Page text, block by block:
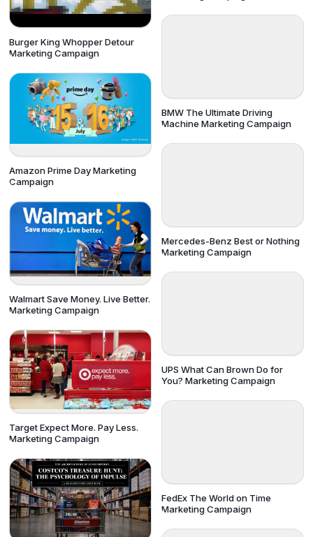
Burger King Whopper Detour
Marketing Campaign
Amazon Prime Day Marketing
Campaign
Walmart Save Money. Live Better.
Marketing Campaign
Target Expect More. Pay Less.
Marketing Campaign
BMW The Ultimate Driving
Machine Marketing Campaign
Mercedes-Benz Best or Nothing
Marketing Campaign
UPS What Can Brown Do for
You? Marketing Campaign
FedEx The World on Time
Marketing Campaign